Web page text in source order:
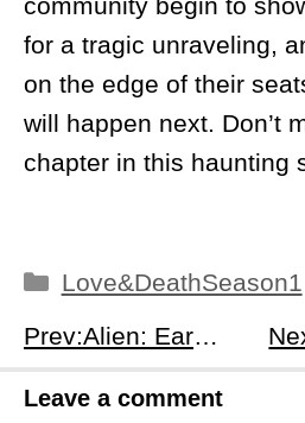
for a tragic unraveling,
on the edge of their
will happen next. Don’t
chapter in this haunting
Categories
Love&DeathSeason1
Prev:Alien: Earth First 2 Episodes Recap – Xenomorph Crisis &amp; Plot Details
Leave a comment